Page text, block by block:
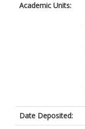
Academic Units:
Date Deposited: